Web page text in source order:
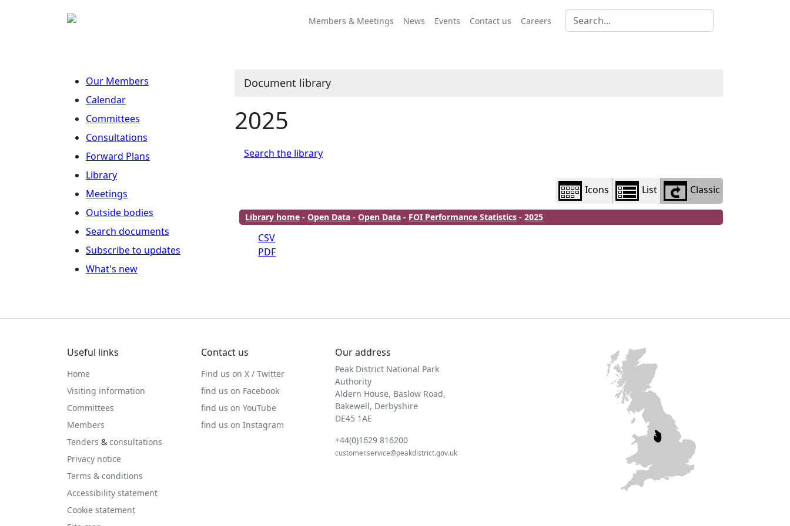
Members & Meetings News Events Contact us Careers
Our Members
Calendar
Committees
Consultations
Forward Plans
Library
Meetings
Outside bodies
Search documents
Subscribe to updates
What's new
Document library
2025
Search the library
view
options
Icons List Classic
Library home -Open Data -Open Data - FOI Performance Statistics -2025
CSV
PDF
Useful links
Home
Visiting information
Committees
Members
Tenders & consultations
Privacy notice
Terms & conditions
Accessibility statement
Cookie statement
Contact us
Find us on X / Twitter
find us on Facebook
find us on YouTube
find us on Instagram
Our address
Peak District National Park
Authority
Aldern House, Baslow Road,
Bakewell, Derbyshire
DE45 1AE
+44(0)1629 816200
customer.service@peakdistrict.gov.uk